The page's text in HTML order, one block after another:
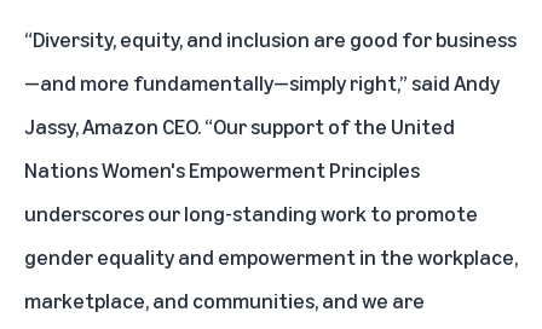
“Diversity, equity, and inclusion are good for business
—and more fundamentally—simply right,” said Andy
Jassy, Amazon CEO. “Our support of the United
Nations Women's Empowerment Principles
underscores our long-standing work to promote
gender equality and empowerment in the workplace,
marketplace, and communities, and we are